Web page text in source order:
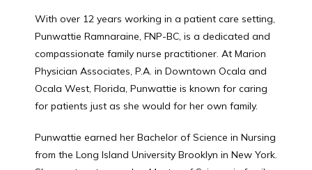
SERVICES
TESTIMONIALS
CONTACT
With over 12 years working in a patient care setting,
Punwattie Ramnaraine, FNP-BC, is a dedicated and
compassionate family nurse practitioner. At Marion
Physician Associates, P.A. in Downtown Ocala and
Ocala West, Florida, Punwattie is known for caring
for patients just as she would for her own family.
Punwattie earned her Bachelor of Science in Nursing
from the Long Island University Brooklyn in New York.